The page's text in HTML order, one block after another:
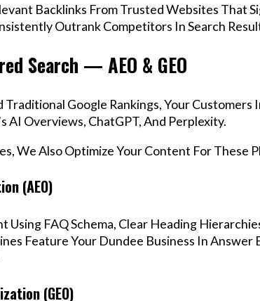
Backlinks From Trusted Websites That
Outrank Competitors In Search
Search — AEO & GEO
Traditional Google Rankings, Your
AI Overviews, ChatGPT, And Perplexity.
We Also Optimize Your Content For These
(AEO)
Using FAQ Schema, Clear Heading
Feature Your Dundee Business In Answer
(GEO)